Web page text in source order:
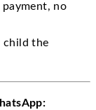
no
child the